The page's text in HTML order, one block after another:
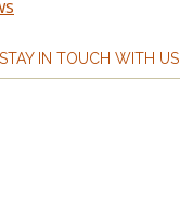
STAY IN TOUCH WITH US